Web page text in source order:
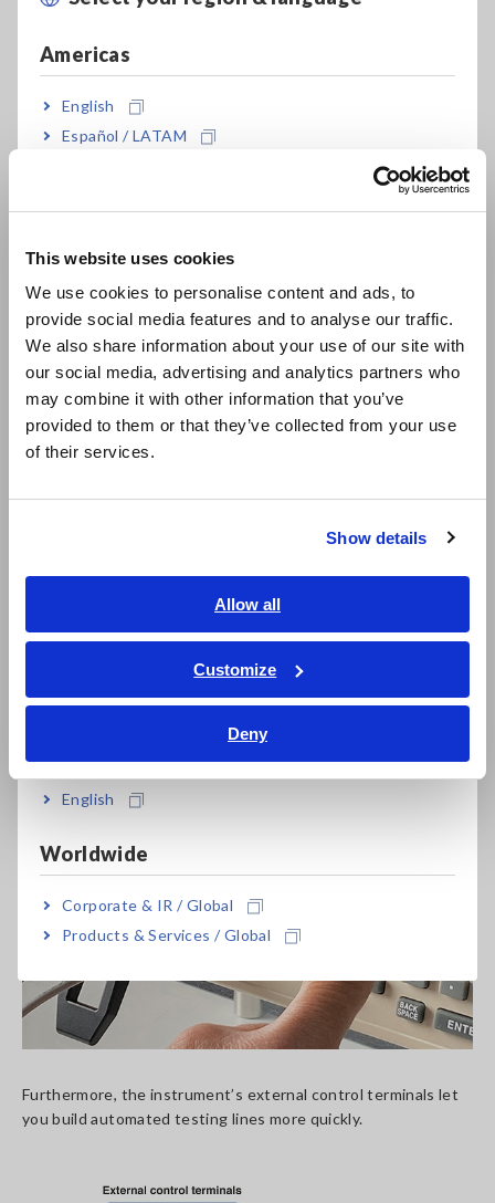
This website uses cookies
We use cookies to personalise content and ads, to
provide social media features and to analyse our traffic.
We also share information about your use of our site with
our social media, advertising and analytics partners who
may combine it with other information that you’ve
provided to them or that they’ve collected from your use
of their services.
Show details
Allow all
Customize
Deny
Americas
English
Español / LATAM
Europe
East Asia
日本語 / コーポレート・IR
日本語 / 製品・サービス
简体中文
繁體中文
ภาษาไทย / ประเทศไทย
Tiếng Việt / Việt Nam
English
Worldwide
Corporate & IR / Global
Products & Services / Global
settings.
In addition to normal measurement, this instrument can
different conditions (measurement frequency and signal
level).
C-D+ESR Measurement of Capacitors
It can also save up to 60 sets of measurement conditions and
cable length correction. Groups of settings can be quickly
loaded at once to improve work efficiency.
Furthermore, the instrument’s external control terminals let
you build automated testing lines more quickly.